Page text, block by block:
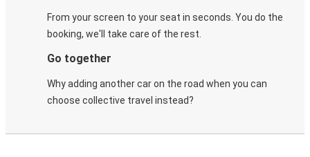
From your screen to your seat in seconds. You do the
booking, we'll take care of the rest.
Go together
Why adding another car on the road when you can
choose collective travel instead?